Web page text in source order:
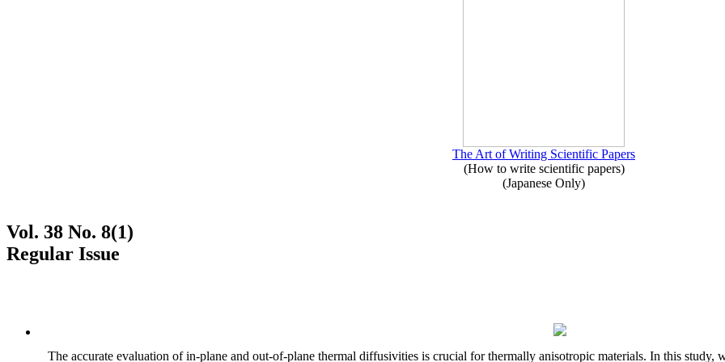
The Art of Writing Scientific Papers
(How to write scientific papers)
(Japanese Only)
Vol. 38 No. 8(1)
Regular Issue
The accurate evaluation of in-plane and out-of-plane thermal diffusivities is crucial for thermally anisotropic materials. In this study,